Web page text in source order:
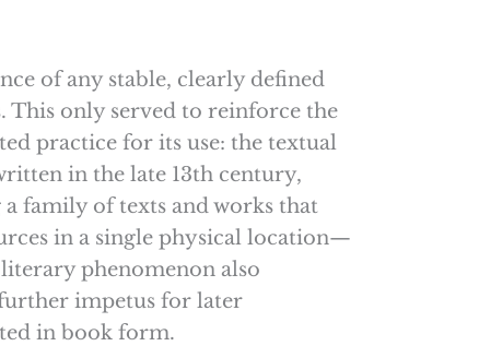
of any stable, clearly defined
only served to reinforce the
practice for its use: the textual
in the late 13th century,
family of texts and works that
in a single physical location—
phenomenon also
impetus for later
in book form.